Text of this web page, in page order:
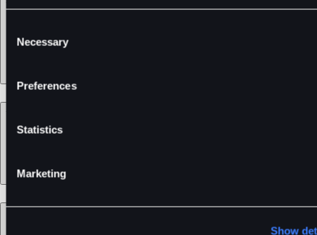
Selection
Necessary
Preferences
Statistics
Marketing
Show
Learn